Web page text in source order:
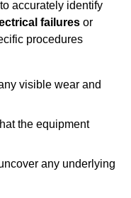
accurately identify
failures or
procedures
visible wear and
the equipment
any underlying